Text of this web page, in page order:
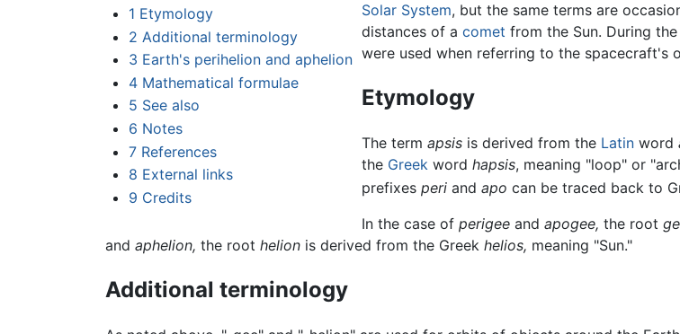
1 Etymology
2 Additional terminology
3 Earth's perihelion and aphelion
4 Mathematical formulae
5 See also
6 Notes
7 References
8 External links
9 Credits
Solar System, but the same terms are
distances of a comet from the Sun. During
were used when referring to the spacecraft's
Etymology
The term apsisis derived from the Latinword
the Greekword hapsis, meaning "loop" or
prefixes periand apo can be traced back to
In the case of perigeeand apogee, the root
and aphelion, the root helion is derived from the Greek helios, meaning "Sun."
Additional terminology